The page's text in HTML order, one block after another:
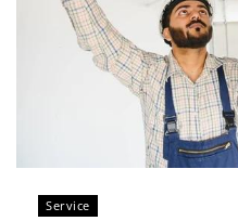
Service